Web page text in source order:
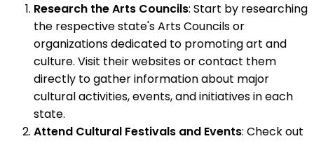
Research the Arts Councils: Start by researching
the respective state's Arts Councils or
organizations dedicated to promoting art and
culture. Visit their websites or contact them
directly to gather information about major
cultural activities, events, and initiatives in each
state.
Attend Cultural Festivals and Events: Check out